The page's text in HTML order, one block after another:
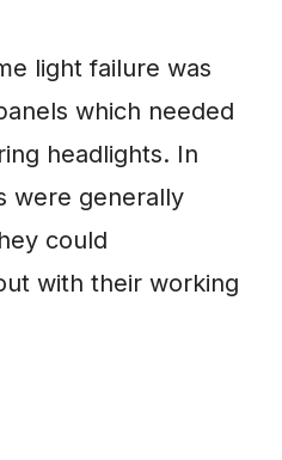
light failure was
which needed
headlights. In
were generally
could
with their working